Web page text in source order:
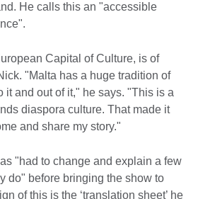
He calls this an "accessible
Capital of Culture, is of
"Malta has a huge tradition of
it and out of it," he says. "This is a
diaspora culture. That made it
and share my story."
"had to change and explain a few
do" before bringing the show to
of this is the ‘translation sheet’ he